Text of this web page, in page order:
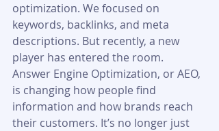
optimization. We focused on
keywords, backlinks, and meta
descriptions. But recently, a new
player has entered the room.
Answer Engine Optimization, or AEO,
is changing how people find
information and how brands reach
their customers. It’s no longer just